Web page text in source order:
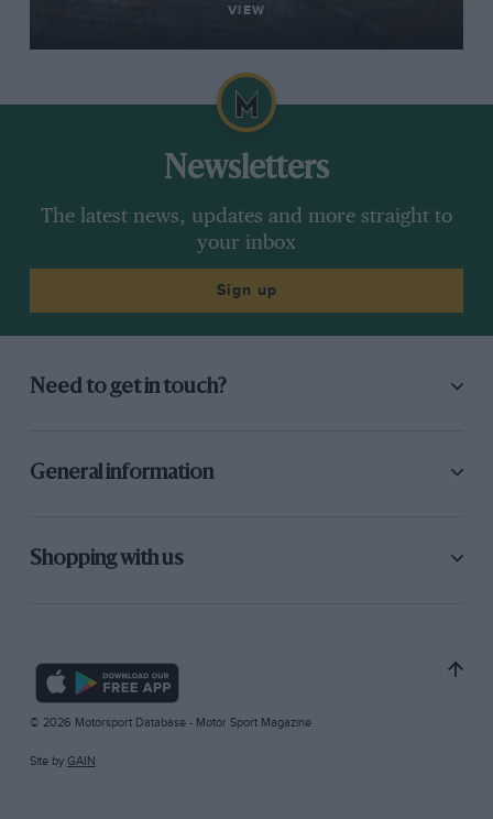
VIEW
Newsletters
The latest news, updates and more straight to
your inbox
Sign up
Need to get in touch?
General information
Shopping with us
© 2026 Motorsport Database - Motor Sport Magazine
Site by GAIN